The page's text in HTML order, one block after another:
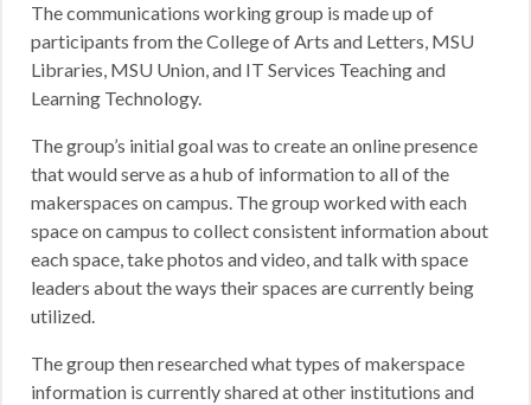
The communications working group is made up of
participants from the College of Arts and Letters, MSU
Libraries, MSU Union, and IT Services Teaching and
Learning Technology.
The group’s initial goal was to create an online presence
that would serve as a hub of information to all of the
makerspaces on campus. The group worked with each
space on campus to collect consistent information about
each space, take photos and video, and talk with space
leaders about the ways their spaces are currently being
utilized.
The group then researched what types of makerspace
information is currently shared at other institutions and